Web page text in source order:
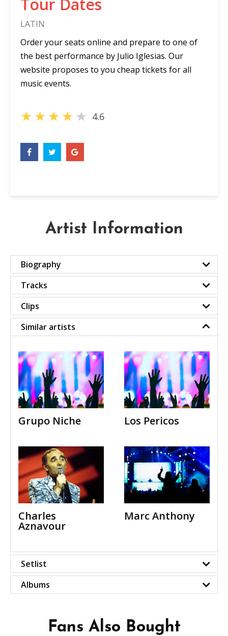
Tour Dates
LATIN
Order your seats online and prepare to one of
the best performance by Julio Iglesias. Our
website proposes to you cheap tickets for all
music events.
★★★★★ 4.6
Artist Information
Biography
Tracks
Clips
Similar artists
Grupo Niche Los Pericos
Charles
Aznavour
Marc Anthony
Setlist
Albums
Fans Also Bought